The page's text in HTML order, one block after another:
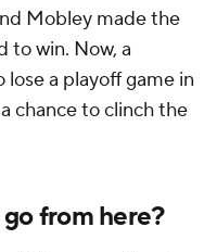
Mobley made the
to win. Now, a
a playoff game in
chance to clinch the
from here?